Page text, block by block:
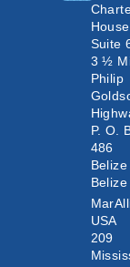
House,
Suite
3 ½
Philip
P. O.
486
Belize
USA
209